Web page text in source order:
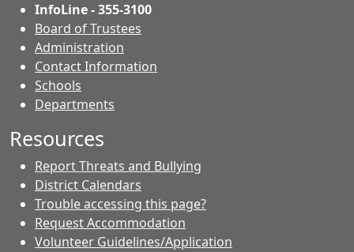
InfoLine - 355-3100
Board of Trustees
Administration
Contact Information
Schools
Departments
Resources
Report Threats and Bullying
District Calendars
Trouble accessing this page?
Request Accommodation
Volunteer Guidelines/Application